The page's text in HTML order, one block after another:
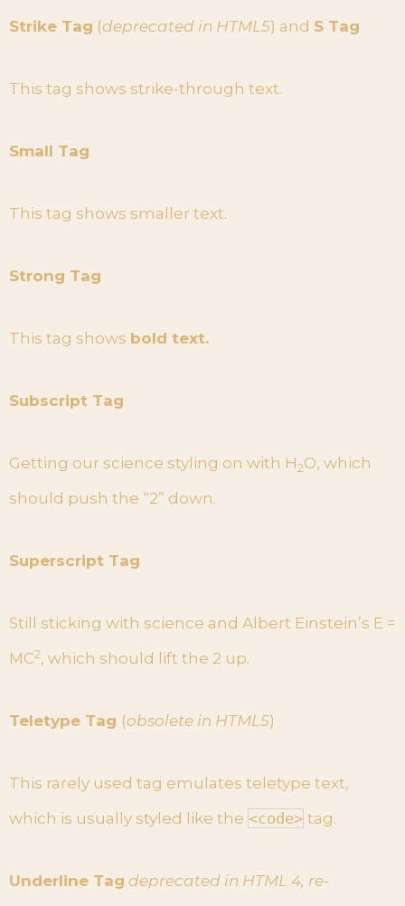
Strike Tag (deprecated in HTML5) and S Tag
This tag shows strike-through text.
Small Tag
This tag shows smaller text.
Strong Tag
This tag shows bold text.
Subscript Tag
Getting our science styling on with H2O, which
should push the “2” down.
Superscript Tag
Still sticking with science and Albert Einstein’s E =
MC2, which should lift the 2 up.
Teletype Tag (obsolete in HTML5)
This rarely used tag emulates teletype text,
which is usually styled like the <code> tag.
Underline Tag deprecated in HTML 4, re-